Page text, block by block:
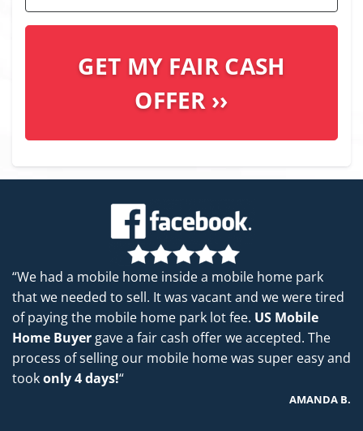
“We had a mobile home inside a mobile home park
that we needed to sell. It was vacant and we were tired
of paying the mobile home park lot fee. US Mobile
Home Buyer gave a fair cash offer we accepted. The
process of selling our mobile home was super easy and
tookonly 4 days!“
AMANDA B.